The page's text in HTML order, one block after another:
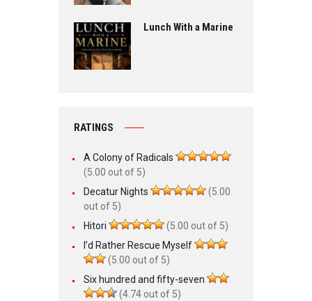
Lunch With a Marine
RATINGS
A Colony of Radicals
(5.00 out of 5)
Decatur Nights
(5.00
out of 5)
Hitori
(5.00 out of 5)
I’d Rather Rescue Myself
(5.00 out of 5)
Six hundred and fifty-seven
(4.74 out of 5)